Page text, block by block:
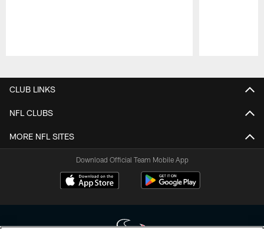
CLUB LINKS
NFL CLUBS
MORE NFL SITES
Download Official Team Mobile App